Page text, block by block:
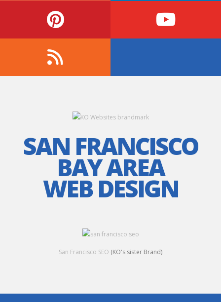
SAN FRANCISCO
BAY AREA
WEB DESIGN
San Francisco SEO (KO's sister Brand)